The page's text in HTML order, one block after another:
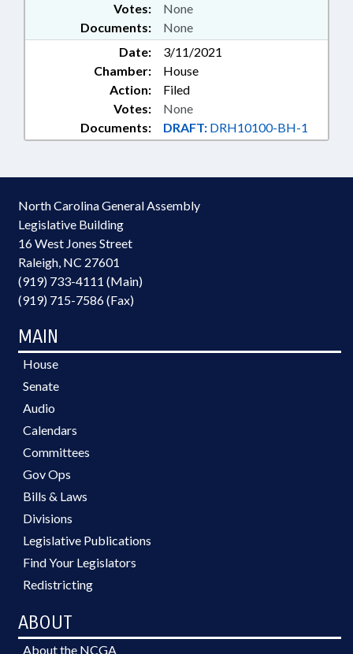
Documents: None
Votes: None
Date:
3/11/2021
Chamber:
House
Action:
Filed
Documents: DRAFT: DRH10100-BH-1
Votes: None
North Carolina General Assembly
Legislative Building
16 West Jones Street
Raleigh, NC 27601
(919) 733-4111 (Main)
(919) 715-7586 (Fax)
MAIN
House
Senate
Audio
Calendars
Committees
Gov Ops
Bills & Laws
Divisions
Legislative Publications
Find Your Legislators
Redistricting
ABOUT
About the NCGA